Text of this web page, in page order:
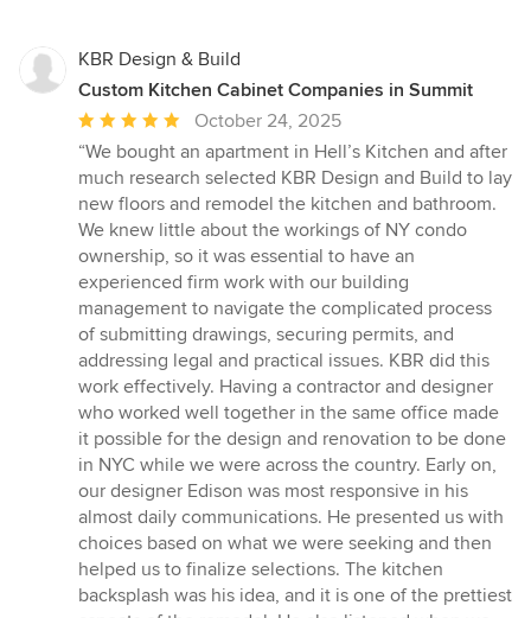
KBR Design & Build
Custom Kitchen Cabinet Companies in Summit
Average
rating:
5
out
of
5
stars
October 24, 2025
“We bought an apartment in Hell’s Kitchen and after
much research selected KBR Design and Build to lay
new floors and remodel the kitchen and bathroom.
We knew little about the workings of NY condo
ownership, so it was essential to have an
experienced firm work with our building
management to navigate the complicated process
of submitting drawings, securing permits, and
addressing legal and practical issues. KBR did this
work effectively. Having a contractor and designer
who worked well together in the same office made
it possible for the design and renovation to be done
in NYC while we were across the country. Early on,
our designer Edison was most responsive in his
almost daily communications. He presented us with
choices based on what we were seeking and then
helped us to finalize selections. The kitchen
backsplash was his idea, and it is one of the prettiest